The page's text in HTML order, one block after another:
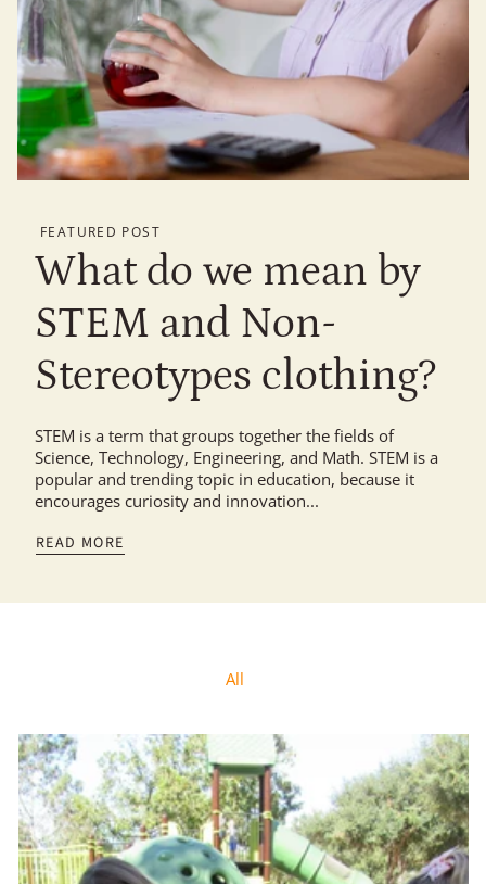
FEATURED POST
What do we mean by
STEM and Non-
Stereotypes clothing?
STEM is a term that groups together the fields of
Science, Technology, Engineering, and Math. STEM is a
popular and trending topic in education, because it
encourages curiosity and innovation...
READ MORE
All